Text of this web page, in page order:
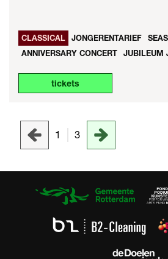
CLASSICAL JONGERENTARIEF
ANNIVERSARY CONCERT
JUBILEUM
tickets
1 3